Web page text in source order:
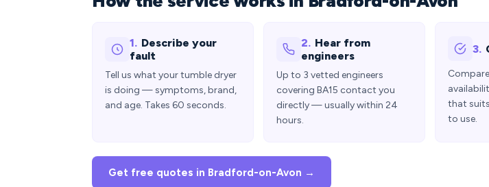
1. Describe your
fault
Tell us what your tumble dryer
is doing — symptoms, brand,
and age. Takes 60 seconds.
2. Hear from
engineers
Up to 3 vetted engineers
covering BA15 contact you
directly — usually within 24
hours.
3.
that
to use.
Get free quotes in Bradford-on-Avon →